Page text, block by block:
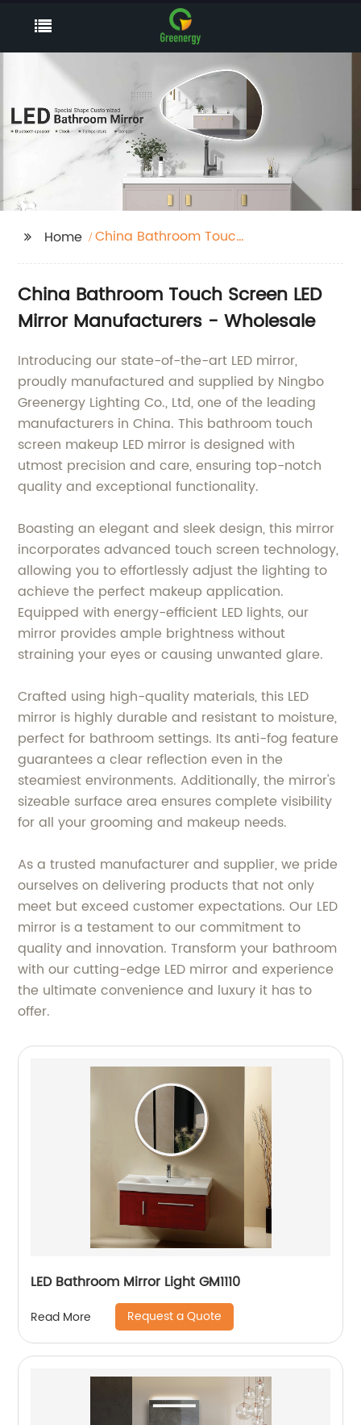
Home
China Bathroom Touch
Manufacturers
China Bathroom Touch Screen LED
Mirror Manufacturers - Wholesale
Introducing our state-of-the-art LED mirror,
proudly manufactured and supplied by Ningbo
Greenergy Lighting Co., Ltd, one of the leading
manufacturers in China. This bathroom touch
screen makeup LED mirror is designed with
utmost precision and care, ensuring top-notch
quality and exceptional functionality.
Boasting an elegant and sleek design, this mirror
incorporates advanced touch screen technology,
allowing you to effortlessly adjust the lighting to
achieve the perfect makeup application.
Equipped with energy-efficient LED lights, our
mirror provides ample brightness without
straining your eyes or causing unwanted glare.
Crafted using high-quality materials, this LED
mirror is highly durable and resistant to moisture,
perfect for bathroom settings. Its anti-fog feature
guarantees a clear reflection even in the
steamiest environments. Additionally, the mirror's
sizeable surface area ensures complete visibility
for all your grooming and makeup needs.
As a trusted manufacturer and supplier, we pride
ourselves on delivering products that not only
meet but exceed customer expectations. Our LED
mirror is a testament to our commitment to
quality and innovation. Transform your bathroom
with our cutting-edge LED mirror and experience
the ultimate convenience and luxury it has to
offer.
LED Bathroom Mirror Light GM1110
Read More Request a Quote